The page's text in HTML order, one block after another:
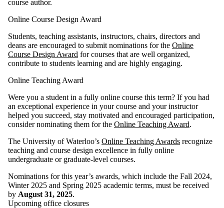
course author.
Online Course Design Award
Students, teaching assistants, instructors, chairs, directors and
deans are encouraged to submit nominations for the Online
Course Design Award for courses that are well organized,
contribute to students learning and are highly engaging.
Online Teaching Award
Were you a student in a fully online course this term? If you had
an exceptional experience in your course and your instructor
helped you succeed, stay motivated and encouraged participation,
consider nominating them for the Online Teaching Award.
The University of Waterloo’s Online Teaching Awards recognize
teaching and course design excellence in fully online
undergraduate or graduate-level courses.
Nominations for this year’s awards, which include the Fall 2024,
Winter 2025 and Spring 2025 academic terms, must be received
by August 31, 2025.
Upcoming office closures